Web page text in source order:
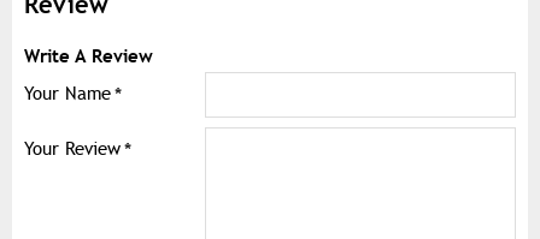
Write A Review
Your Name
Your Review